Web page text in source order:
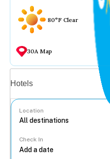
80°F Clear
30A Map
Hotels
Location
Check In